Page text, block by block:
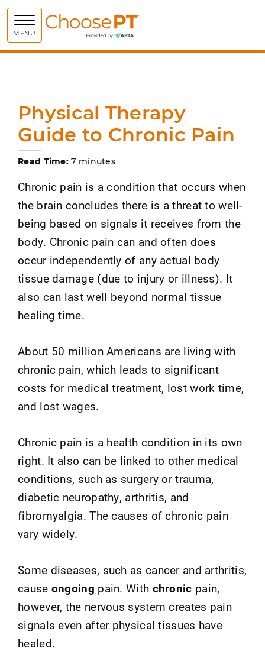
MENU Choose PT
Physical Therapy
Guide to Chronic Pain
Read Time: 7 minutes
Chronic pain is a condition that occurs when
the brain concludes there is a threat to well-
being based on signals it receives from the
body. Chronic pain can and often does
occur independently of any actual body
tissue damage (due to injury or illness). It
also can last well beyond normal tissue
healing time.
About 50 million Americans are living with
chronic pain, which leads to significant
costs for medical treatment, lost work time,
and lost wages.
Chronic pain is a health condition in its own
right. It also can be linked to other medical
conditions, such as surgery or trauma,
diabetic neuropathy, arthritis, and
fibromyalgia. The causes of chronic pain
vary widely.
Some diseases, such as cancer and arthritis,
cause ongoing pain. With chronic pain,
however, the nervous system creates pain
signals even after physical tissues have
healed.